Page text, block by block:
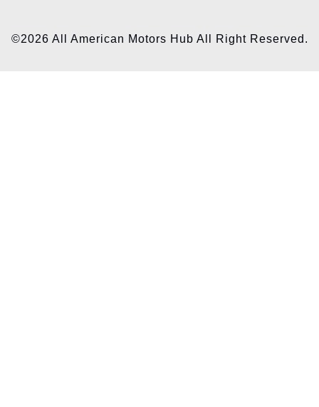
©2026 All American Motors Hub All Right Reserved.